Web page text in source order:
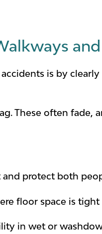
and
is by
These often
protect both
floor space is
in wet or